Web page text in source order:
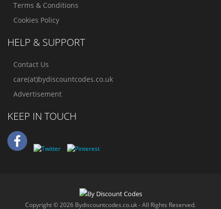
Terms & Conditions
Cookies Policy
HELP & SUPPORT
Contact Us
care(at)bydiscountcodes.co.uk
Advertisement
KEEP IN TOUCH
Copyright © 2026 Bydiscountcodes.co.uk - All Rights Reserved.